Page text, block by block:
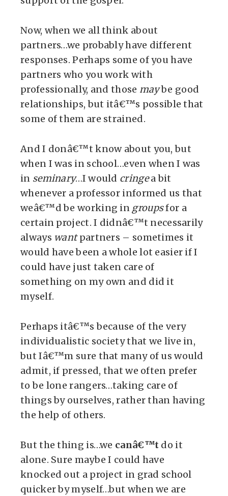
Now, when we all think about
partners…we probably have different
responses. Perhaps some of you have
partners who you work with
professionally, and those maybe good
relationships, but itâ€™s possible that
some of them are strained.
And I donâ€™t know about you, but
when I was in school…even when I was
in seminary…I would cringea bit
whenever a professor informed us that
weâ€™d be working in groupsfor a
certain project. I didnâ€™t necessarily
always wantpartners – sometimes it
would have been a whole lot easier if I
could have just taken care of
something on my own and did it
myself.
Perhaps itâ€™s because of the very
individualistic society that we live in,
but Iâ€™m sure that many of us would
admit, if pressed, that we often prefer
to be lone rangers…taking care of
things by ourselves, rather than having
the help of others.
But the thing is…we canâ€™t do it
alone. Sure maybe I could have
knocked out a project in grad school
quicker by myself…but when we are